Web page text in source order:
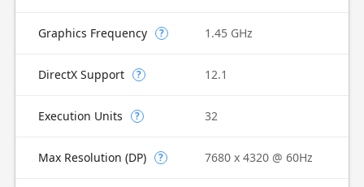
Graphics Frequency ? 1.45 GHz
DirectX Support ? 12.1
Execution Units ? 32
Max Resolution (DP) ? 7680 x 4320 @ 60Hz